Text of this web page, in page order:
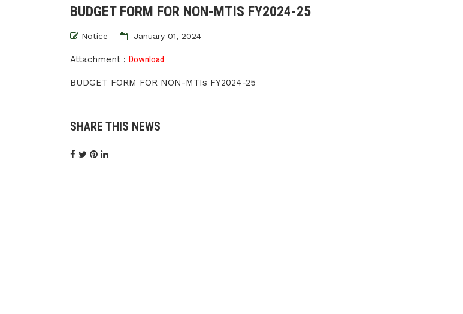
BUDGET FORM FOR NON-MTIS FY2024-25
Notice January 01, 2024
Attachment : Download
BUDGET FORM FOR NON-MTIs FY2024-25
SHARE THIS NEWS